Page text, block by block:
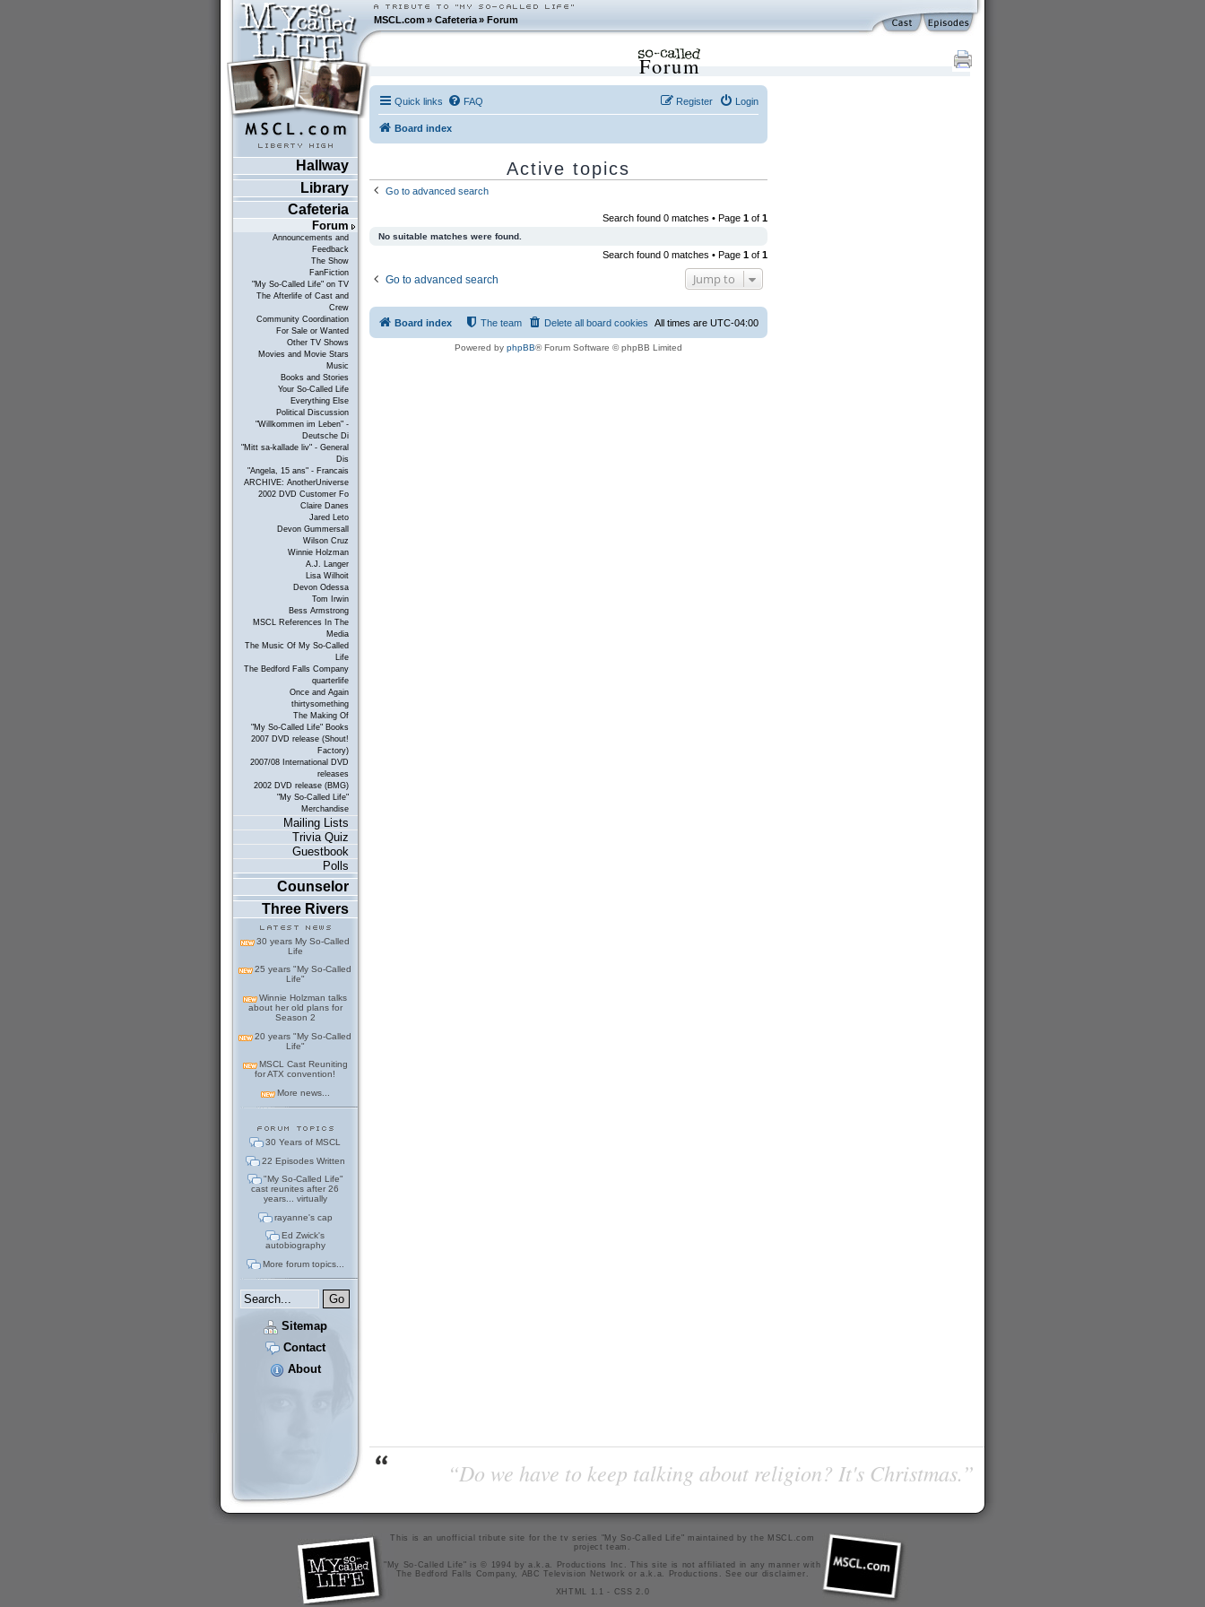
MSCL.com»Cafeteria »Forum
Hallway
Library
Cafeteria
Forum
Announcements and
Feedback
The Show
FanFiction
"My So-Called Life" on TV
The Afterlife of Cast and
Crew
Community Coordination
For Sale or Wanted
Other TV Shows
Movies and Movie Stars
Music
Books and Stories
Your So-Called Life
Everything Else
Political Discussion
"Willkommen im Leben" -
Deutsche Di
"Mitt sa-kallade liv" - General
Dis
"Angela, 15 ans" - Francais
ARCHIVE: AnotherUniverse
2002 DVD Customer Fo
Claire Danes
Jared Leto
Devon Gummersall
Wilson Cruz
Winnie Holzman
A.J. Langer
Lisa Wilhoit
Devon Odessa
Tom Irwin
Bess Armstrong
MSCL References In The
Media
The Music Of My So-Called
Life
The Bedford Falls Company
quarterlife
Once and Again
thirtysomething
The Making Of
"My So-Called Life" Books
2007 DVD release (Shout!
Factory)
2007/08 International DVD
releases
2002 DVD release (BMG)
"My So-Called Life"
Merchandise
Mailing Lists
Trivia Quiz
Guestbook
Polls
Counselor
Three Rivers
30 years My So-Called
Life
25 years "My So-Called
Life"
Winnie Holzman talks
about her old plans for
Season 2
20 years "My So-Called
Life"
MSCL Cast Reuniting
for ATX convention!
More news...
30 Years of MSCL
22 Episodes Written
"My So-Called Life"
cast reunites after 26
years... virtually
rayanne's cap
Ed Zwick's
autobiography
More forum topics...
Sitemap
Contact
About
Forum
Quick links FAQ Login
Register
Board index
Active topics
Go to advanced search
Search found 0 matches • Page 1of 1
No suitable matches were found.
Search found 0 matches • Page 1of 1
Go to advanced search Jump to
Board index All times are UTC-04:00
Delete all board cookies
The team
Powered by phpBB® Forum Software © phpBB Limited
“Do we have to keep talking about religion? It's Christmas.”
This is an unofficial tribute site for the tv series "My So-Called Life" maintained bythe MSCL.com
project team
"My So-Called Life" is © 1994 by a.k.a. Productions Inc. This site is not affiliated in any manner with
The Bedford Falls Company, ABC Television Network or a.k.a. Productions. See our disclaimer
XHTML 1.1
- CSS 2.0